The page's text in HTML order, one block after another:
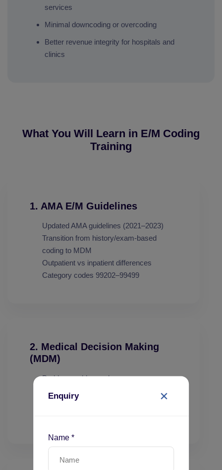
services
Minimal downcoding or overcoding
Better revenue integrity for hospitals and
clinics
What You Will Learn in E/M Coding
Training
1. AMA E/M Guidelines
Updated AMA guidelines (2021–2023)
Transition from history/exam-based
coding to MDM
Outpatient vs inpatient differences
Category codes 99202–99499
2. Medical Decision Making
(MDM)
Problems addressed
Risk of complications
Enquiry
Name *